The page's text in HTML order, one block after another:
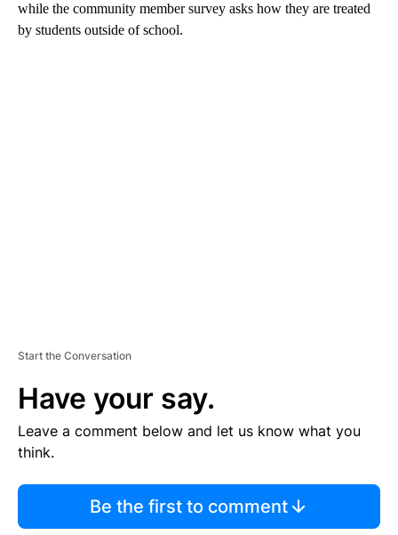
while the community member survey asks how they are treated
by students outside of school.
Start the Conversation
Have your say.
Leave a comment below and let us know what you
think.
Be the first to comment